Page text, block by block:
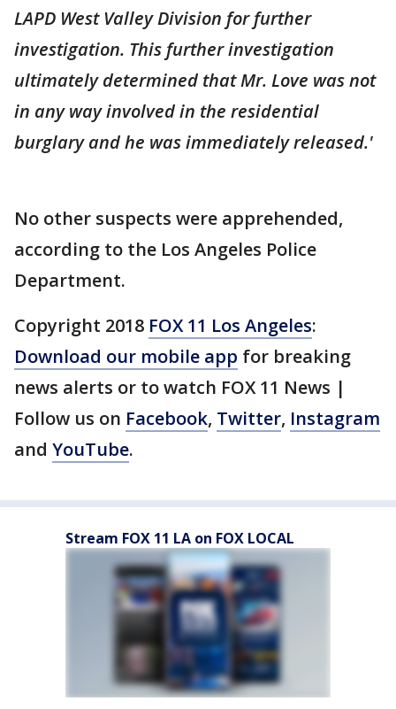
LAPD West Valley Division for further
investigation. This further investigation
ultimately determined that Mr. Love was not
in any way involved in the residential
burglary and he was immediately released.'
No other suspects were apprehended,
according to the Los Angeles Police
Department.
Copyright 2018 FOX 11 Los Angeles:
Download our mobile app for breaking
news alerts or to watch FOX 11 News |
Follow us on Facebook, Twitter, Instagram
and YouTube.
Stream FOX 11 LA on FOX LOCAL